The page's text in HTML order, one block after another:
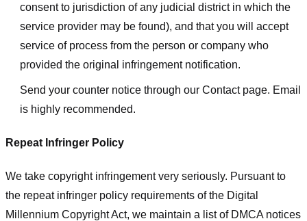
consent to jurisdiction of any judicial district in which the
service provider may be found), and that you will accept
service of process from the person or company who
provided the original infringement notification.
Send your counter notice through our Contact page. Email
is highly recommended.
Repeat Infringer Policy
We take copyright infringement very seriously. Pursuant to
the repeat infringer policy requirements of the Digital
Millennium Copyright Act, we maintain a list of DMCA notices